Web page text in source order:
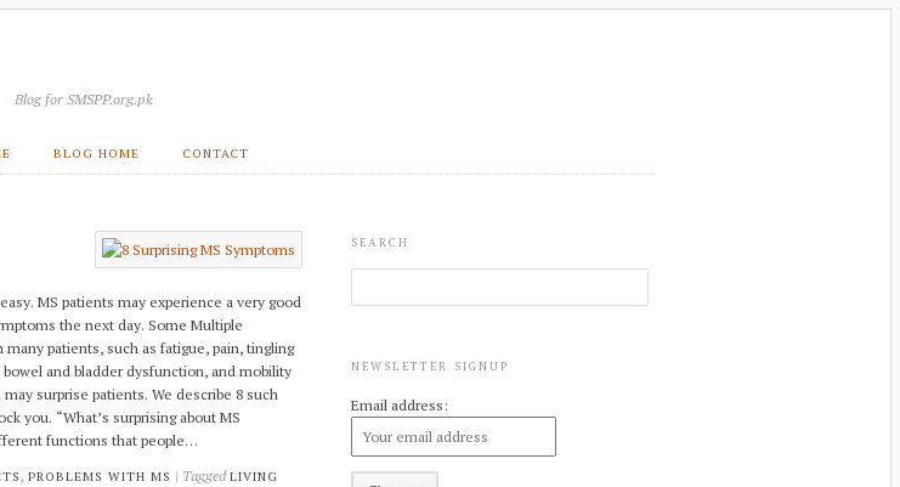
Blog for SMSPP.org.pk
BLOG HOME CONTACT
MS patients may experience a very good
the next day. Some Multiple
patients, such as fatigue, pain, tingling
and bladder dysfunction, and mobility
surprise patients. We describe 8 such
you. “What’s surprising about MS
functions that people…
, PROBLEMS WITH MS | TaggedLIVING
SEARCH
NEWSLETTER SIGNUP
Email address: